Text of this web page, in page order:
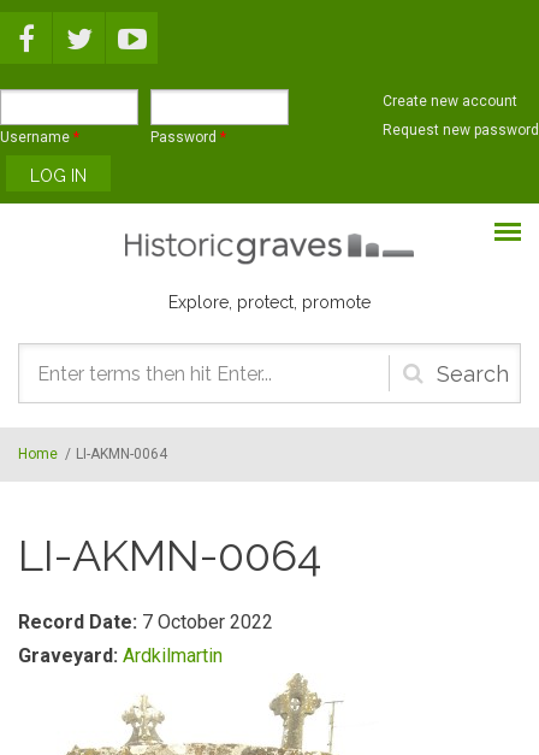
Username * Password *
Create new account
Request new password
Explore, protect, promote
Search
form
Home / LI-AKMN-0064
LI-AKMN-0064
Record Date: 7 October 2022
Graveyard: Ardkilmartin